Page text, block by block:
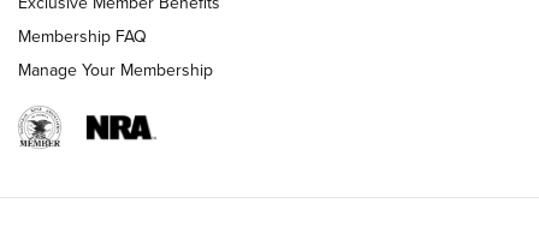
Ruger Mark IV Tactical: The Turnkey Steel Challenge
Rimfire Pistol | An NRA Shooting Sports Journal
REVIEWS REVIEWS
Membership FAQ
Manage Your Membership